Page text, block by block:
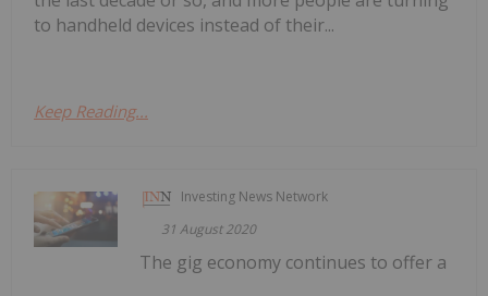
to handheld devices instead of their...
Keep Reading...
Investing News Network
31 August 2020
The gig economy continues to offer a